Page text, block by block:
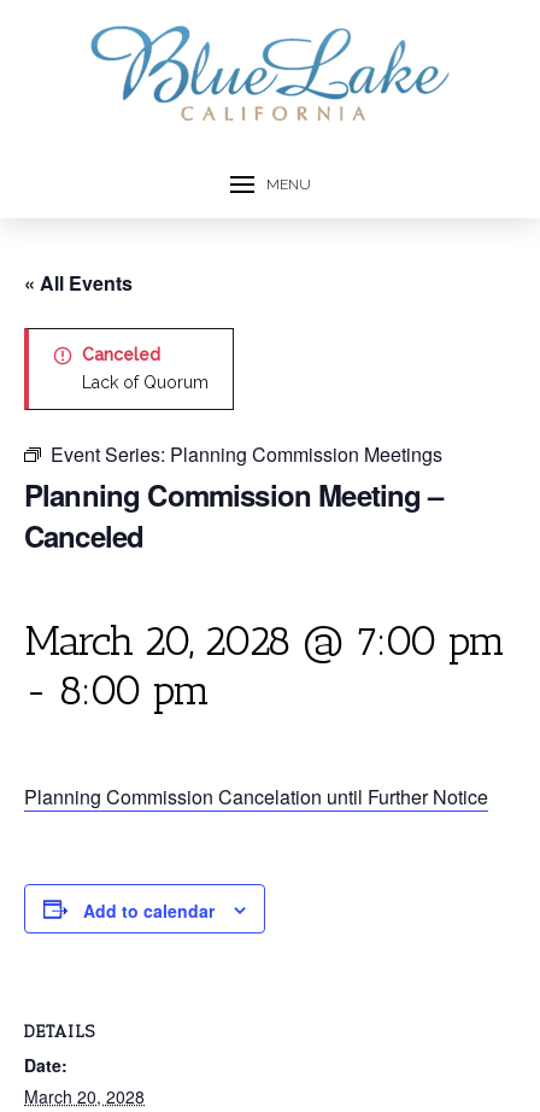
MENU
« All Events
Canceled
Lack of Quorum
Event Series: Planning Commission Meetings
Planning Commission Meeting –
Canceled
March 20, 2028 @ 7:00 pm
- 8:00 pm
Planning Commission Cancelation until Further Notice
Add to calendar
DETAILS
Date:
March 20, 2028